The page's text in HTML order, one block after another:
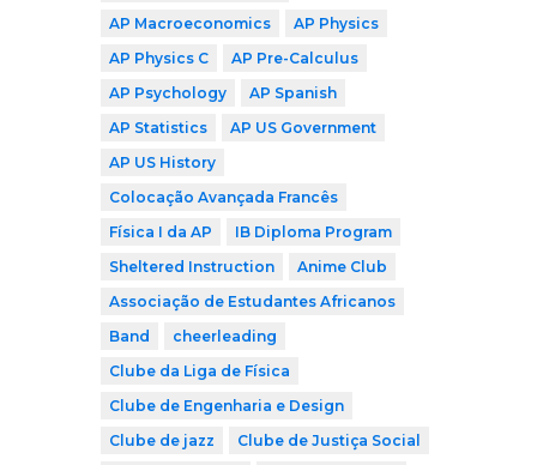
AP Macroeconomics
AP Physics
AP Physics C
AP Pre-Calculus
AP Psychology
AP Spanish
AP Statistics
AP US Government
AP US History
Colocação Avançada Francês
Física I da AP
IB Diploma Program
Sheltered Instruction
Anime Club
Associação de Estudantes Africanos
Band
cheerleading
Clube da Liga de Física
Clube de Engenharia e Design
Clube de jazz
Clube de Justiça Social